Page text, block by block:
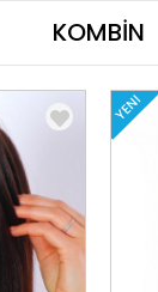
KOMBİN
YENI